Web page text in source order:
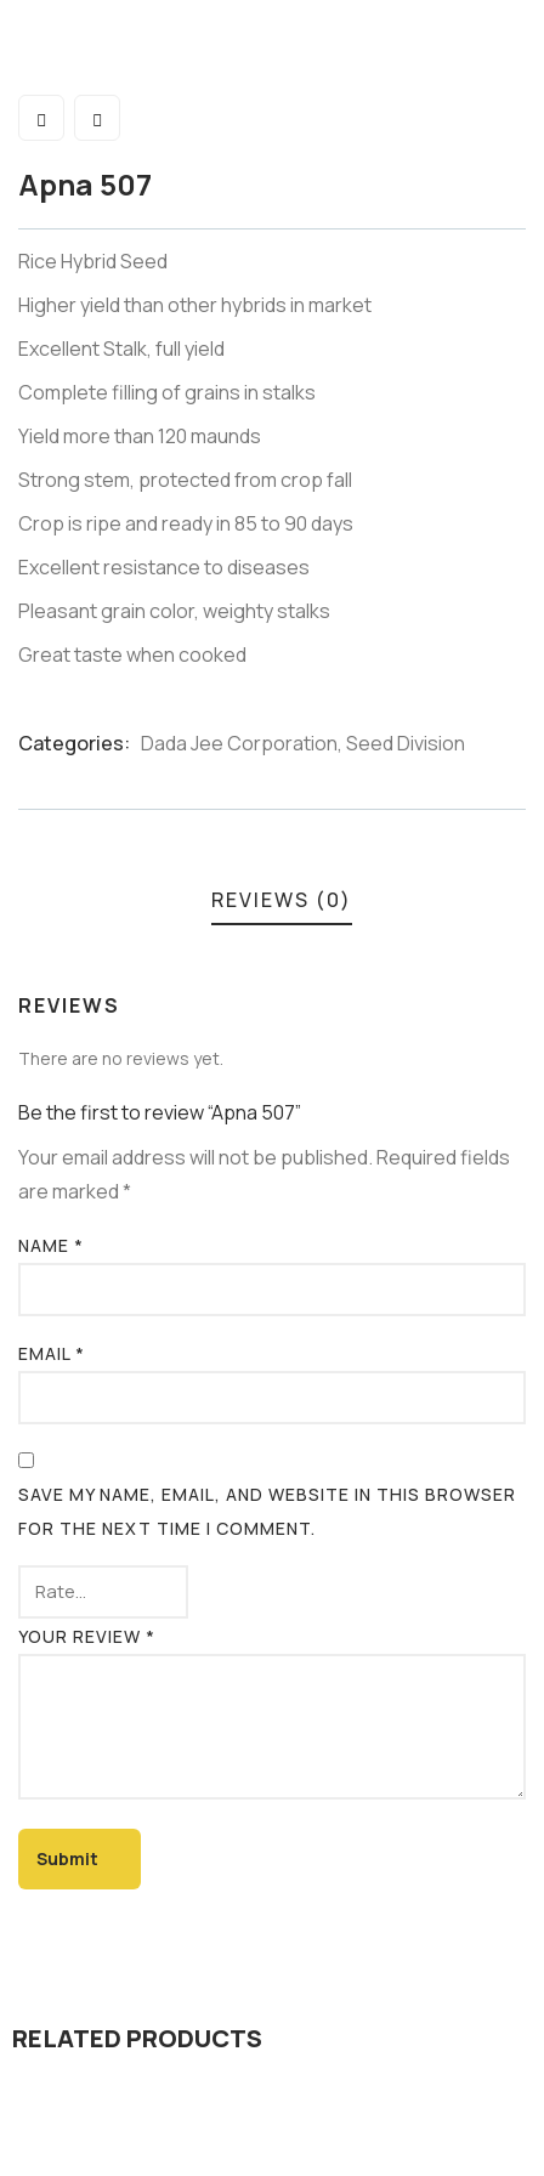
Apna 507
Rice Hybrid Seed
Higher yield than other hybrids in market
Excellent Stalk, full yield
Complete filling of grains in stalks
Yield more than 120 maunds
Strong stem, protected from crop fall
Crop is ripe and ready in 85 to 90 days
Excellent resistance to diseases
Pleasant grain color, weighty stalks
Great taste when cooked
Categories: Dada Jee Corporation, Seed Division
REVIEWS (0)
REVIEWS
There are no reviews yet.
Be the first to review “Apna 507”
Your email address will not be published.Required fields
are marked*
NAME *
EMAIL *
SAVE MY NAME, EMAIL, AND WEBSITE IN THIS BROWSER
FOR THE NEXT TIME I COMMENT.
YOUR REVIEW *
RELATED PRODUCTS